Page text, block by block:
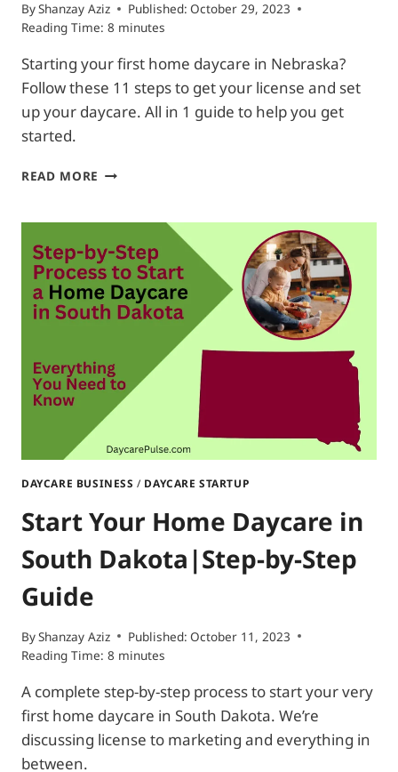
ByShanzay Aziz Published: October 29, 2023
Reading Time: 8 minutes
Starting your first home daycare in Nebraska?
Follow these 11 steps to get your license and set
up your daycare. All in 1 guide to help you get
started.
READ MORE HOW
A
HOME
DAYCARE
IN
NEBRASKA|
FROM
Z
DAYCARE BUSINESS / DAYCARE STARTUP
Start Your Home Daycare in
South Dakota|Step-by-Step
Guide
ByShanzay Aziz Published: October 11, 2023
Reading Time: 8 minutes
A complete step-by-step process to start your very
first home daycare in South Dakota. We’re
discussing license to marketing and everything in
between.